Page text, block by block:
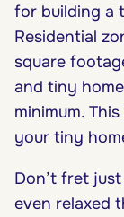
for building a
Residential
square
and tiny
minimum.
your tiny
Don’t fret
even relaxed